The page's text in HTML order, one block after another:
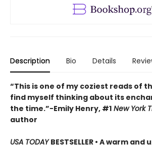
Description Bio Details
“This is one of my coziest reads of
find myself thinking about its
the time.”−Emily Henry, #1 New York
author
USA TODAYBESTSELLER • A warm